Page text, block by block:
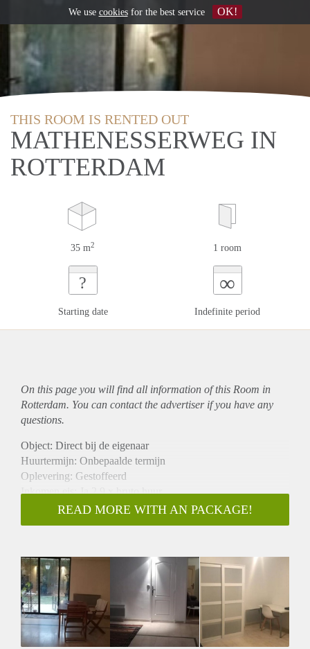
THIS ROOM IS RENTED OUT
MATHENESSERWEG IN
ROTTERDAM
35 m2 1 room
?
Starting date
∞
Indefinite period
On this page you will find all information of this Room in
Rotterdam. You can contact the advertiser if you have any
questions.
Object: Direct bij de eigenaar
Huurtermijn: Onbepaalde termijn
Oplevering: Gestoffeerd
Inkomen eis: Ja 2,9 x bruto huur
Garantiestelling mogelijk: Ja
Borg: 1 maand
Gedeelde keuken: Nee
Gedeelde Douche: Nee
Gedeelde woonkamer: Nee
Huisgenoten: Nee
Geslacht huisgenoten: N.v.t.
READ MORE WITH AN PACKAGE!
We use cookiesfor the best service OK!